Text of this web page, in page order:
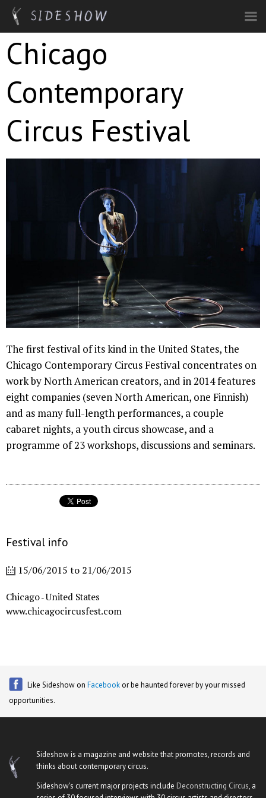
Skip to main content
Chicago
Contemporary
Circus Festival
The first festival of its kind in the United States, the
Chicago Contemporary Circus Festival concentrates on
work by North American creators, and in 2014 features
eight companies (seven North American, one Finnish)
and as many full-length performances, a couple
cabaret nights, a youth circus showcase, and a
programme of 23 workshops, discussions and seminars.
Festival info
15/06/2015 to 21/06/2015
Chicago-United States
www.chicagocircusfest.com
Like Sideshow on Facebook or be haunted forever by your missed
opportunities.
Sideshow is a magazine and website that promotes, records and
thinks about contemporary circus.
Sideshow's current major projects include Deconstructing Circus, a